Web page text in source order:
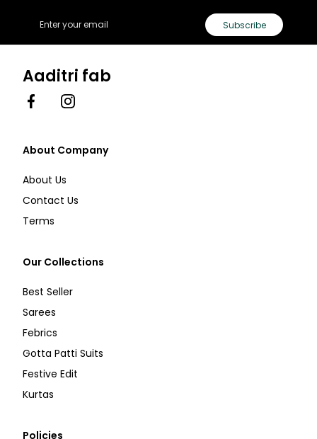
Subscribe
Aaditri fab
FacebookInstagram
About Company
About Us
Contact Us
Terms
Our Collections
Best Seller
Sarees
Febrics
Gotta Patti Suits
Festive Edit
Kurtas
Policies